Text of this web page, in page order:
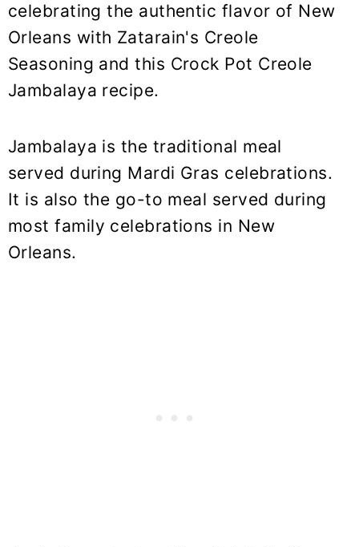
celebrating the authentic flavor of New
Orleans with Zatarain's Creole
Seasoning and this Crock Pot Creole
Jambalaya recipe.
Jambalaya is the traditional meal
served during Mardi Gras celebrations.
It is also the go-to meal served during
most family celebrations in New
Orleans.